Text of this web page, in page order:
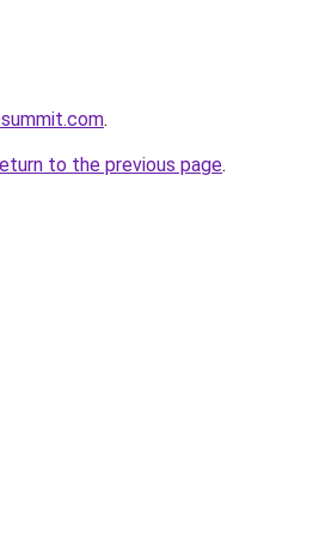
.
to the previous page.